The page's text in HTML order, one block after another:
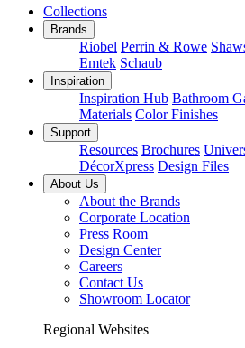
Collections
Brands
Riobel Perrin & Rowe
Emtek Schaub
Inspiration
Inspiration Hub Bathroom
Materials Color Finishes
Support
Resources Brochures
DécorXpress Design Files
About Us
About the Brands
Corporate Location
Press Room
Design Center
Careers
Contact Us
Showroom Locator
Regional Websites